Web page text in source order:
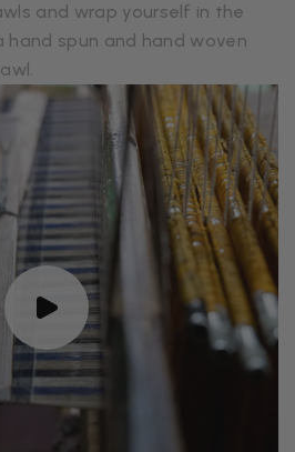
and wrap yourself in the
spun and hand woven